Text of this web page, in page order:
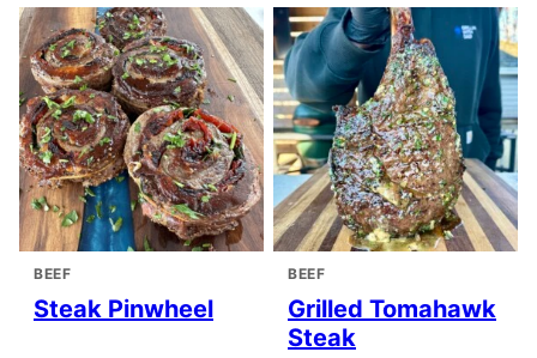
BEEF
Steak Pinwheel
BEEF
Grilled Tomahawk
Steak